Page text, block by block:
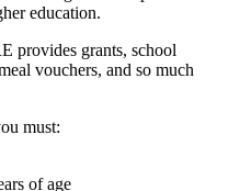
education.
provides grants, school
vouchers, and so much
must:
of age